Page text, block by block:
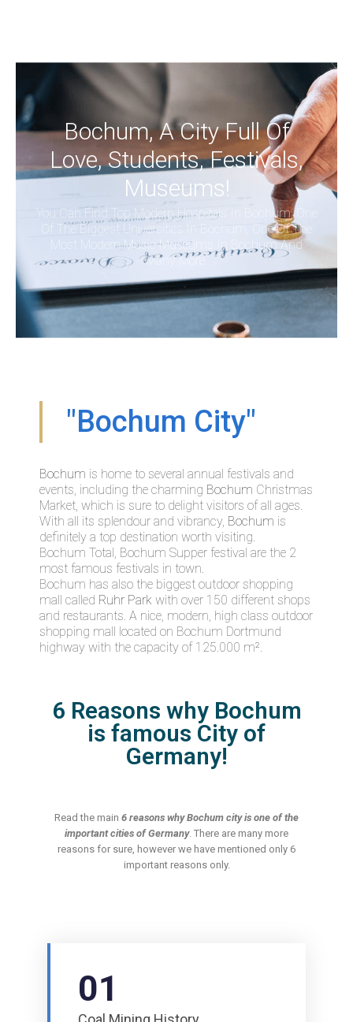
Bochum, A City Full Of
Love, Students, Festivals,
Museums!
You Can Find Top Modern Hospitals In Bochum, One
Of The Biggest Universities In Bochum, One Of The
Most Modern Music Museums In Bochum And
Many More.
"Bochum City"
Bochum is home to several annual festivals and
events, including the charming Bochum Christmas
Market, which is sure to delight visitors of all ages.
With all its splendour and vibrancy, Bochum is
definitely a top destination worth visiting.
Bochum Total, Bochum Supper festival are the 2
most famous festivals in town.
Bochum has also the biggest outdoor shopping
mall called Ruhr Park with over 150 different shops
and restaurants. A nice, modern, high class outdoor
shopping mall located on Bochum Dortmund
highway with the capacity of 125.000 m².
6 Reasons why Bochum
is famous City of
Germany!
Read the main 6 reasons why Bochum city is one of the
important cities of Germany. There are many more
reasons for sure, however we have mentioned only 6
important reasons only.
01